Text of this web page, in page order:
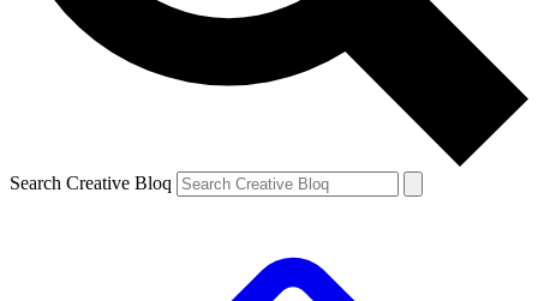
Search Creative Bloq